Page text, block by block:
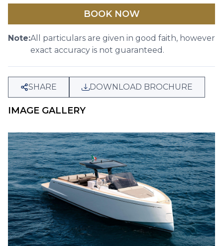
BOOK NOW
Note:All particulars are given in good faith, however
exact accuracy is not guaranteed.
SHARE DOWNLOAD BROCHURE
IMAGE GALLERY